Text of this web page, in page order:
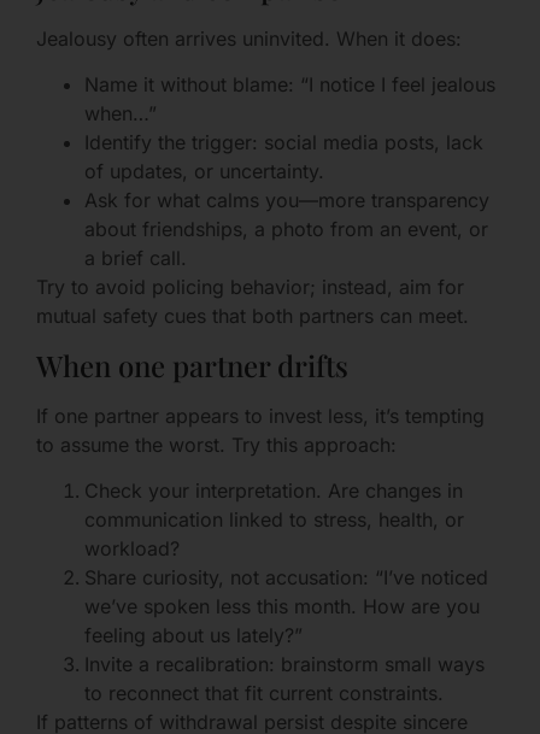
Jealousy often arrives uninvited. When it does:
Name it without blame: “I notice I feel jealous
when…”
Identify the trigger: social media posts, lack
of updates, or uncertainty.
Ask for what calms you—more transparency
about friendships, a photo from an event, or
a brief call.
Try to avoid policing behavior; instead, aim for
mutual safety cues that both partners can meet.
When one partner drifts
If one partner appears to invest less, it’s tempting
to assume the worst. Try this approach:
Check your interpretation. Are changes in
communication linked to stress, health, or
workload?
Share curiosity, not accusation: “I’ve noticed
we’ve spoken less this month. How are you
feeling about us lately?”
Invite a recalibration: brainstorm small ways
to reconnect that fit current constraints.
If patterns of withdrawal persist despite sincere